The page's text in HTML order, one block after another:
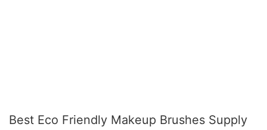
Best Eco Friendly Makeup Brushes Supply